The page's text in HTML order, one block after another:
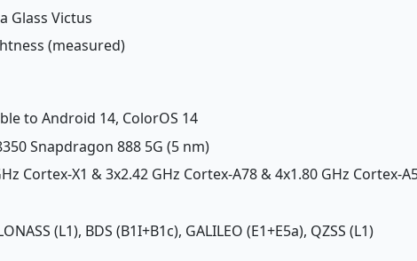
Glass Victus
(measured)
to Android 14, ColorOS 14
Snapdragon 888 5G (5 nm)
Cortex-X1 & 3x2.42 GHz Cortex-A78 & 4x1.80 GHz Cortex-
(L1), BDS (B1I+B1c), GALILEO (E1+E5a), QZSS (L1)